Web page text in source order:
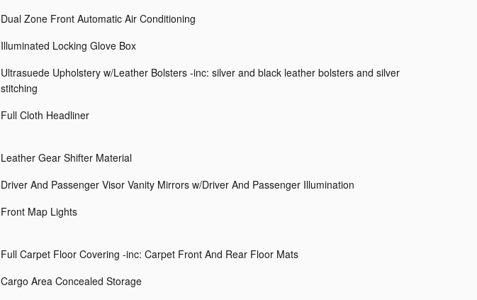
Dual Zone Front Automatic Air Conditioning
Illuminated Locking Glove Box
Ultrasuede Upholstery w/Leather Bolsters -inc: silver and black leather bolsters and silver
stitching
Full Cloth Headliner
Leather Gear Shifter Material
Driver And Passenger Visor Vanity Mirrors w/Driver And Passenger Illumination
Front Map Lights
Full Carpet Floor Covering -inc: Carpet Front And Rear Floor Mats
Cargo Area Concealed Storage